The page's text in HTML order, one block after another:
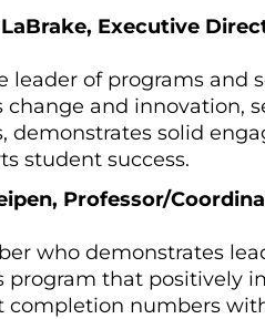
Executive
leader of programs and
and innovation,
demonstrates solid
student success.
Professor/
who demonstrates
that positively
numbers